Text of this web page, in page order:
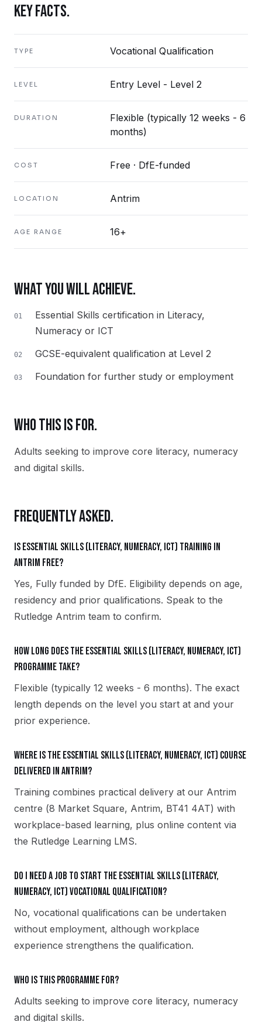
KEY FACTS.
TYPE Vocational Qualification
LEVEL Entry Level - Level 2
DURATION
Flexible (typically 12 weeks - 6
months)
COST Free · DfE-funded
LOCATION Antrim
AGE RANGE 16+
WHAT YOU WILL ACHIEVE.
01
Essential Skills certification in Literacy,
Numeracy or ICT
02 GCSE-equivalent qualification at Level 2
03 Foundation for further study or employment
WHO THIS IS FOR.
Adults seeking to improve core literacy, numeracy
and digital skills.
FREQUENTLY ASKED.
Is Essential Skills (Literacy, Numeracy, ICT) training in
Antrim free?
Yes, Fully funded by DfE. Eligibility depends on age,
residency and prior qualifications. Speak to the
Rutledge Antrim team to confirm.
How long does the Essential Skills (Literacy, Numeracy, ICT)
programme take?
Flexible (typically 12 weeks - 6 months). The exact
length depends on the level you start at and your
prior experience.
Where is the Essential Skills (Literacy, Numeracy, ICT) course
delivered in Antrim?
Training combines practical delivery at our Antrim
centre (8 Market Square, Antrim, BT41 4AT) with
workplace-based learning, plus online content via
the Rutledge Learning LMS.
Do I need a job to start the Essential Skills (Literacy,
Numeracy, ICT) vocational qualification?
No, vocational qualifications can be undertaken
without employment, although workplace
experience strengthens the qualification.
Who is this programme for?
Adults seeking to improve core literacy, numeracy
and digital skills.